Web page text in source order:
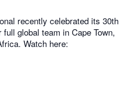
recently celebrated its 30th
global team in Cape Town,
Watch here: